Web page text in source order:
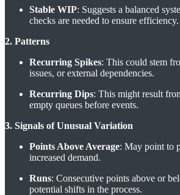
Stable WIP: Suggests a balanced
checks are needed to ensure efficiency.
2. Patterns
Recurring Spikes: This could stem
issues, or external dependencies.
Recurring Dips: This might result
empty queues before events.
3. Signals of Unusual Variation
Points Above Average: May point to
increased demand.
Runs: Consecutive points above or
potential shifts in the process.